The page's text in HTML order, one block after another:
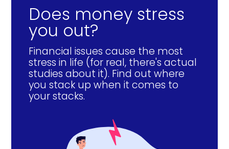
Does money stress
you out?
Financial issues cause the most
stress in life (for real, there's actual
studies about it). Find out where
you stack up when it comes to
your stacks.